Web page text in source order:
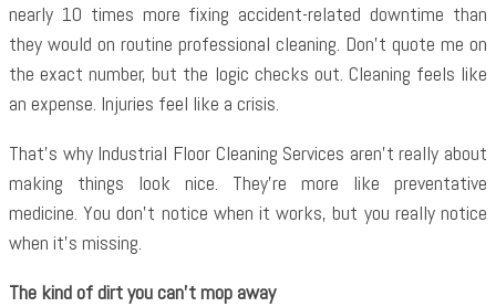
nearly 10 times more fixing accident-related downtime than
they would on routine professional cleaning. Don’t quote me on
the exact number, but the logic checks out. Cleaning feels like
an expense. Injuries feel like a crisis.
That’s why Industrial Floor Cleaning Services aren’t really about
making things look nice. They’re more like preventative
medicine. You don’t notice when it works, but you really notice
when it’s missing.
The kind of dirt you can’t mop away